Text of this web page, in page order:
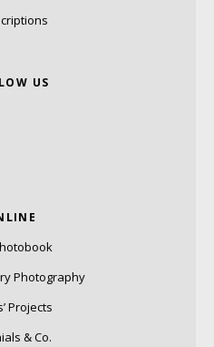
US
Photography
Projects
& Co.